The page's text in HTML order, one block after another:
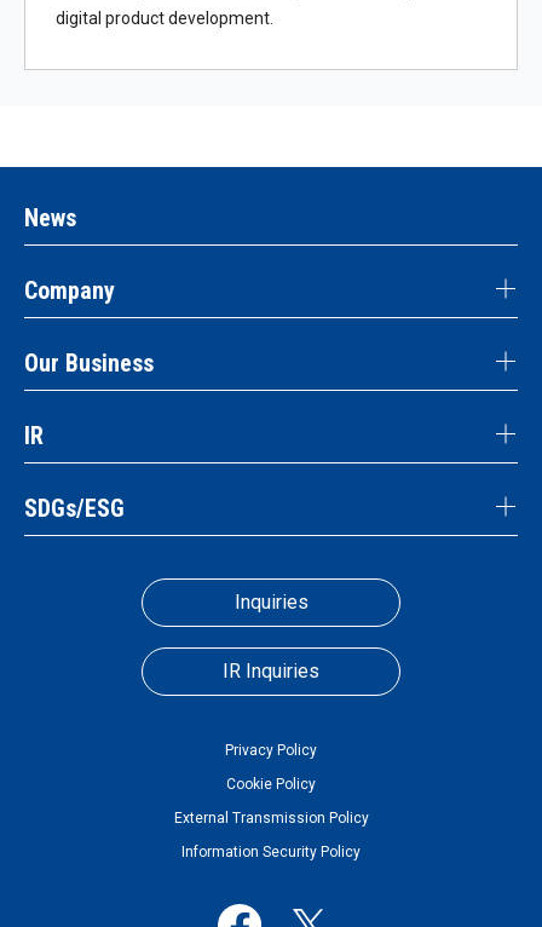
digital product development.
News
Company
Our Business
IR
SDGs/ESG
Inquiries
IR Inquiries
Privacy Policy
Cookie Policy
External Transmission Policy
Information Security Policy